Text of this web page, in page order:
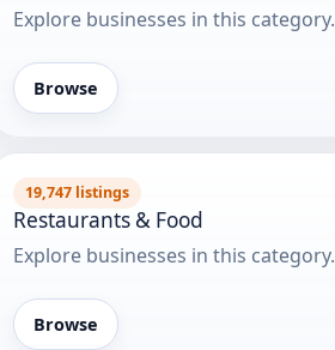
Explore businesses in this category.
Browse
19,747 listings
Restaurants & Food
Explore businesses in this category.
Browse